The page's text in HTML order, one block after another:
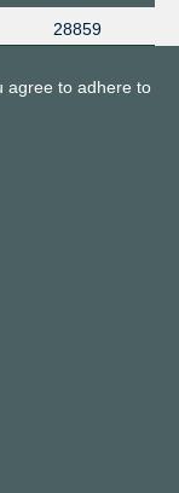
28859
agree to adhere to